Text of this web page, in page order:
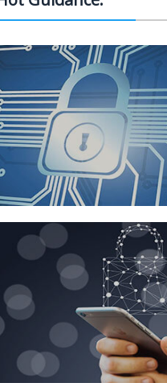
Privacy Leak in
NAS Data Security